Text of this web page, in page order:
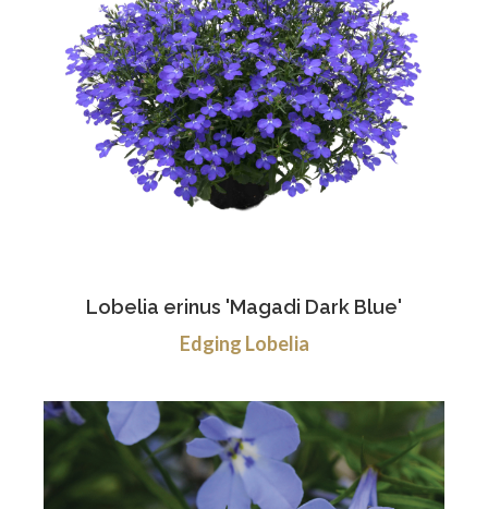
Lobelia erinus 'Magadi Dark Blue'
Edging Lobelia